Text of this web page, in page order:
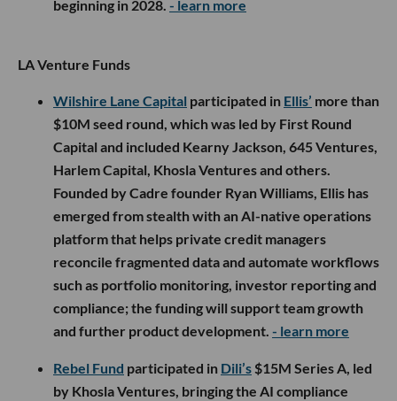
beginning in 2028. - learn more
LA Venture Funds
Wilshire Lane Capital participated in Ellis’ more than
$10M seed round, which was led by First Round
Capital and included Kearny Jackson, 645 Ventures,
Harlem Capital, Khosla Ventures and others.
Founded by Cadre founder Ryan Williams, Ellis has
emerged from stealth with an AI-native operations
platform that helps private credit managers
reconcile fragmented data and automate workflows
such as portfolio monitoring, investor reporting and
compliance; the funding will support team growth
and further product development. - learn more
Rebel Fund participated in Dili’s $15M Series A, led
by Khosla Ventures, bringing the AI compliance